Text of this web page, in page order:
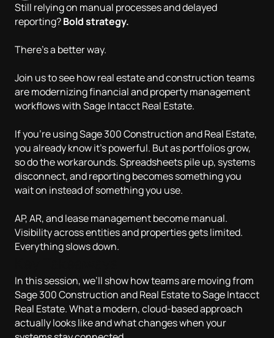
Still relying on manual processes and delayed
reporting?Bold strategy.
There’s a better way.
Join us to see how real estate and construction teams
are modernizing financial and property management
workflows with Sage Intacct Real Estate.
If you’re using Sage 300 Construction and Real Estate,
you already know it’s powerful. But as portfolios grow,
so do the workarounds. Spreadsheets pile up, systems
disconnect, and reporting becomes something you
wait on instead of something you use.
AP, AR, and lease management become manual.
Visibility across entities and properties gets limited.
Everything slows down.
In this session, we’ll show how teams are moving from
Sage 300 Construction and Real Estate to Sage Intacct
Real Estate. What a modern, cloud-based approach
actually looks like and what changes when your